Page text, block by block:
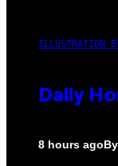
ILLUSTRATION
Daily
8 hours agoBy